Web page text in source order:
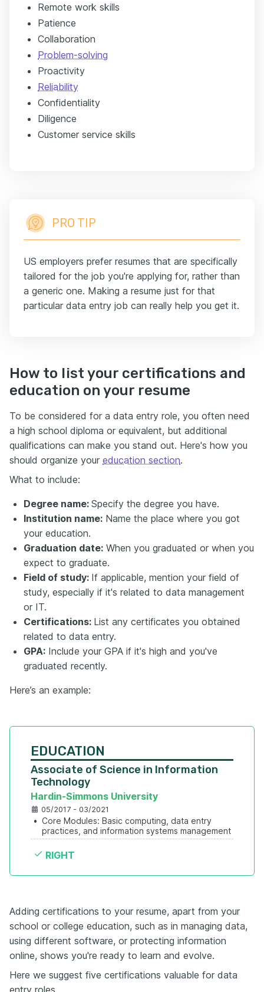
Remote work skills
Patience
Collaboration
Problem-solving
Proactivity
Reliability
Confidentiality
Diligence
Customer service skills
PRO TIP
US employers prefer resumes that are specifically
tailored for the job you're applying for, rather than
a generic one. Making a resume just for that
particular data entry job can really help you get it.
How to list your certifications and
education on your resume
To be considered for a data entry role, you often need
a high school diploma or equivalent, but additional
qualifications can make you stand out. Here's how you
should organize your education section.
What to include:
Degree name: Specify the degree you have.
Institution name: Name the place where you got
your education.
Graduation date: When you graduated or when you
expect to graduate.
Field of study: If applicable, mention your field of
study, especially if it's related to data management
or IT.
Certifications: List any certificates you obtained
related to data entry.
GPA: Include your GPA if it's high and you've
graduated recently.
Here’s an example:
EDUCATION
Associate of Science in Information
Technology
Hardin-Simmons University
05/2017 - 03/2021
• Core Modules: Basic computing, data entry
practices, and information systems management
RIGHT
Adding certifications to your resume, apart from your
school or college education, such as in managing data,
using different software, or protecting information
online, shows you're ready to learn and evolve.
Here we suggest five certifications valuable for data
entry roles.